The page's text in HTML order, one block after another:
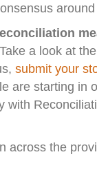
a look at
submit your
are starting in
with
across the